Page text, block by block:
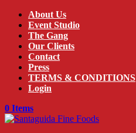
About Us
Event Studio
The Gang
Our Clients
Contact
Press
TERMS & CONDITIONS
Login
0 Items